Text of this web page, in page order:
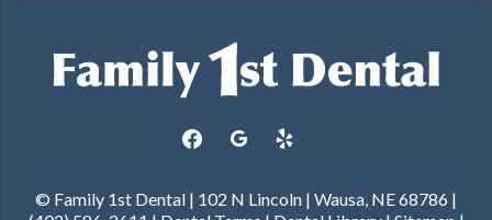
facebookgoogle yelp
© Family 1st Dental | 102 N Lincoln | Wausa, NE 68786 |